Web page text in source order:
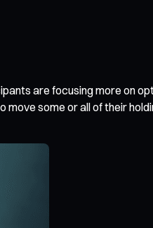
are focusing more on
some or all of their